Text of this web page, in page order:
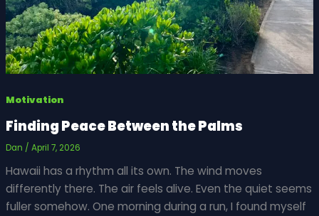
Motivation
Finding Peace Between the Palms
Dan /April 7, 2026
Hawaii has a rhythm all its own. The wind moves
differently there. The air feels alive. Even the quiet seems
fuller somehow. One morning during a run, I found myself